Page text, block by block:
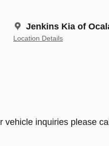
Jenkins Kia of
Location Details
inquiries please